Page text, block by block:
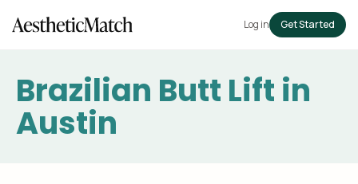
Log in Get Started
Brazilian Butt Lift in
Austin